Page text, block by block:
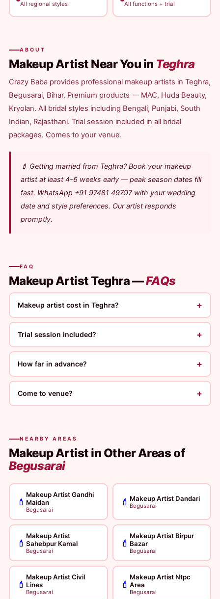
All regional styles All functions + trial
ABOUT
Makeup Artist Near You in Teghra
Crazy Baba provides professional makeup artists in Teghra,
Begusarai, Bihar. Premium products — MAC, Huda Beauty,
Kryolan. All bridal styles including Bengali, Punjabi, South
Indian, Rajasthani. Trial session included in all bridal
packages. Comes to your venue.
💄 Getting married from Teghra? Book your makeup
artist at least 4-6 weeks early — peak season dates fill
fast. WhatsApp +91 97481 49797 with your wedding
date and style preferences. Our artist responds
promptly.
FAQ
Makeup Artist Teghra —FAQs
Makeup artist cost in Teghra? +
Trial session included? +
How far in advance? +
Come to venue? +
NEARBY AREAS
Makeup Artist in Other Areas of
Begusarai
💄
Makeup Artist Gandhi
Maidan
Begusarai
💄 Makeup Artist Dandari
Begusarai
💄
Makeup Artist
Sahebpur Kamal
Begusarai
💄
Makeup Artist Birpur
Bazar
Begusarai
💄
Makeup Artist Civil
Lines
Begusarai
💄
Makeup Artist Ntpc
Area
Begusarai